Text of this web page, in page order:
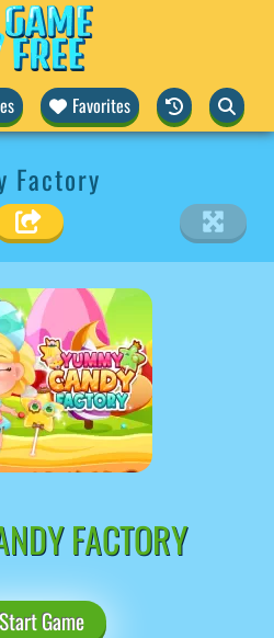
Favorites
Factory
FACTORY
Game